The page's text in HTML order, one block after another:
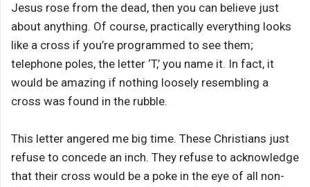
Jesus rose from the dead, then you can believe just
about anything. Of course, practically everything looks
like a cross if you’re programmed to see them;
telephone poles, the letter ‘T,’ you name it. In fact, it
would be amazing if nothing loosely resembling a
cross was found in the rubble.
This letter angered me big time. These Christians just
refuse to concede an inch. They refuse to acknowledge
that their cross would be a poke in the eye of all non-